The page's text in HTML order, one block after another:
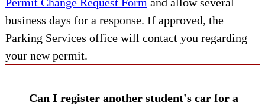
business days for a response. If approved, the
Parking Services office will contact you regarding
your new permit.
Can I register another student's car for a